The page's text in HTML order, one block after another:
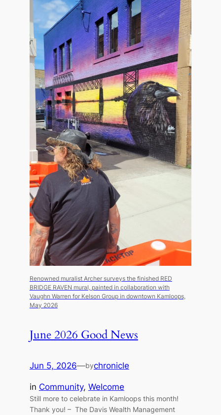
Renowned muralist Archer surveys the finished RED
BRIDGE RAVEN mural, painted in collaboration with
Vaughn Warren for Kelson Group in downtown Kamloops,
May 2026
June 2026 Good News
Jun 5, 2026—bychronicle
in Community, Welcome
Still more to celebrate in Kamloops this month!
Thank you! – The Davis Wealth Management